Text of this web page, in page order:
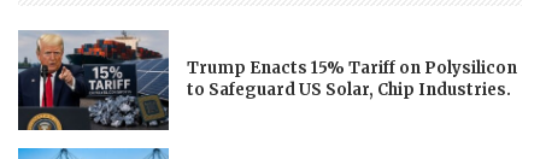
Trump Enacts 15% Tariff on Polysilicon
to Safeguard US Solar, Chip Industries.